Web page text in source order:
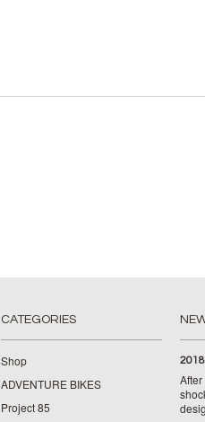
CATEGORIES
Shop
ADVENTURE BIKES
Project 85